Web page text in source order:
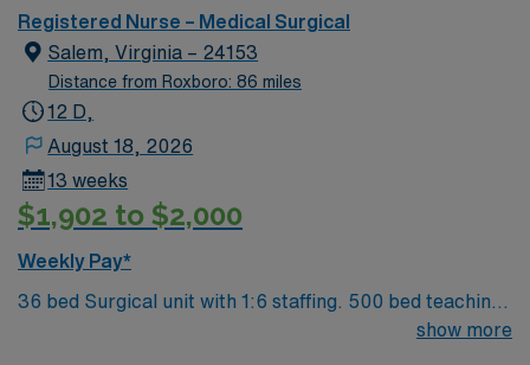
Blue Ridge region. The city features a charming
downtown combining historical elements, a delicious
food & drink scene, and rich arts & cultural amenities.
Registered Nurse – Medical Surgical
Salem, Virginia – 24153
Distance from Roxboro: 86 miles
12 D,
August 18, 2026
13 weeks
$1,902 to $2,000
Weekly Pay*
36 bed Surgical unit with 1:6 staffing. 500 bed teaching
facility that serves as a regional referral center forshow more